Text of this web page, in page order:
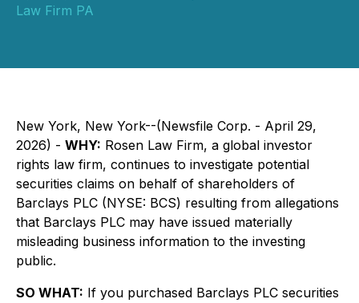
Law Firm PA
New York, New York--(Newsfile Corp. - April 29,
2026) - WHY: Rosen Law Firm, a global investor
rights law firm, continues to investigate potential
securities claims on behalf of shareholders of
Barclays PLC (NYSE: BCS) resulting from allegations
that Barclays PLC may have issued materially
misleading business information to the investing
public.
SO WHAT: If you purchased Barclays PLC securities